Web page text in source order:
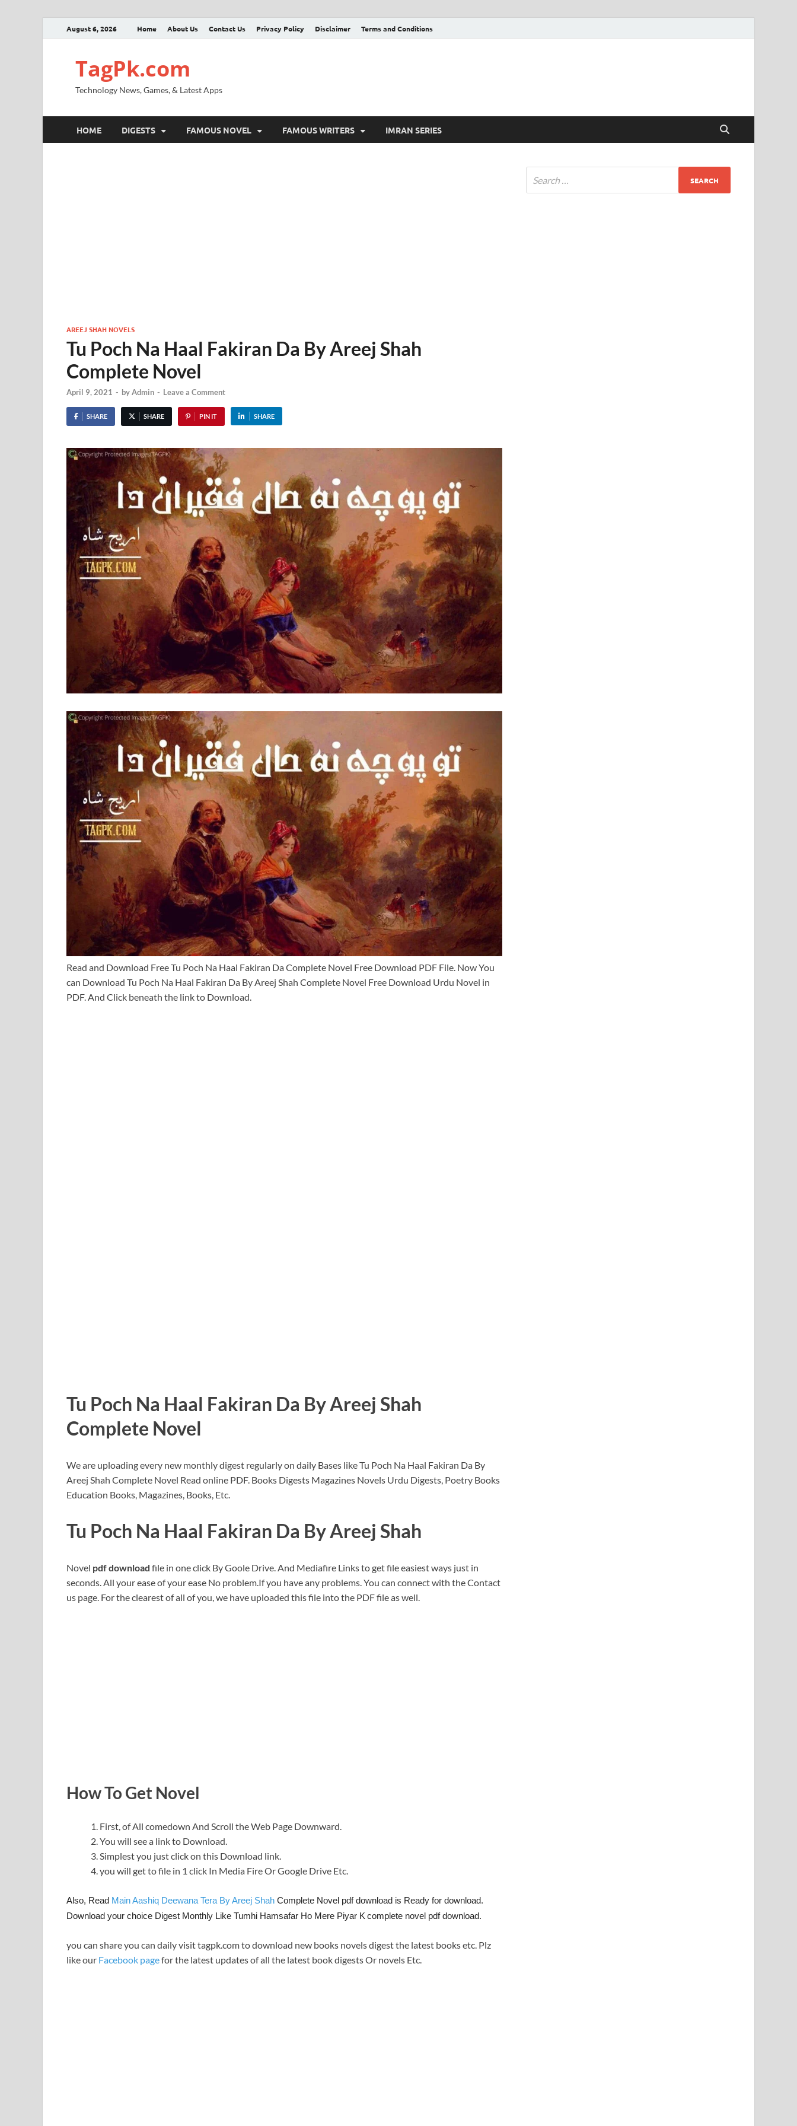
August 6, 2026 Home About Us Contact Us Privacy Policy Disclaimer Terms and Conditions
TagPk.com
Technology News, Games, & Latest Apps
HOME DIGESTS FAMOUS NOVEL FAMOUS WRITERS IMRAN SERIES
AREEJ SHAH NOVELS
Tu Poch Na Haal Fakiran Da By Areej Shah
Complete Novel
April 9, 2021 - byAdmin - Leave a Comment
SHARE SHARE PIN IT SHARE
Read and Download Free Tu Poch Na Haal Fakiran Da Complete Novel Free Download PDF File. Now You
can Download Tu Poch Na Haal Fakiran Da By Areej Shah Complete Novel Free Download Urdu Novel in
PDF. And Click beneath the link to Download.
Tu Poch Na Haal Fakiran Da By Areej Shah
Complete Novel
We are uploading every new monthly digest regularly on daily Bases like Tu Poch Na Haal Fakiran Da By
Areej Shah Complete Novel Read online PDF. Books Digests Magazines Novels Urdu Digests, Poetry Books
Education Books, Magazines, Books, Etc.
Tu Poch Na Haal Fakiran Da By Areej Shah
Novel pdf download file in one click By Goole Drive. And Mediafire Links to get file easiest ways just in
seconds. All your ease of your ease No problem.If you have any problems. You can connect with the Contact
us page. For the clearest of all of you, we have uploaded this file into the PDF file as well.
How To Get Novel
First, of All comedown And Scroll the Web Page Downward.
You will see a link to Download.
Simplest you just click on this Download link.
you will get to file in 1 click In Media Fire Or Google Drive Etc.
Also, Read Main Aashiq Deewana Tera By Areej Shah Complete Novel pdf download is Ready for download.
Download your choice Digest Monthly Like Tumhi Hamsafar Ho Mere Piyar K complete novel pdf download.
you can share you can daily visit tagpk.com to download new books novels digest the latest books etc. Plz
like our Facebook pagefor the latest updates of all the latest book digests Or novels Etc.